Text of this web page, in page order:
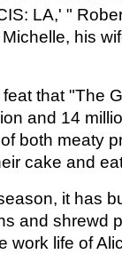
LA,' "
his
that "The
and 14
both meaty
cake and
it has
and shrewd
work life of